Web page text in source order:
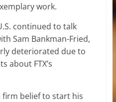
work.
continued to talk
Sam Bankman-Fried,
deteriorated due to
about FTX’s
firm belief to start his